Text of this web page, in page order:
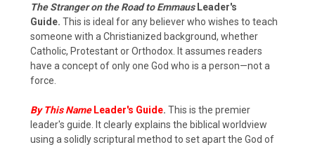
The Stranger on the Road to Emmaus Leader's
Guide. This is ideal for any believer who wishes to teach
someone with a Christianized background, whether
Catholic, Protestant or Orthodox. It assumes readers
have a concept of only one God who is a person—not a
force.
By This NameLeader's Guide. This is the premier
leader's guide. It clearly explains the biblical worldview
using a solidly scriptural method to set apart the God of